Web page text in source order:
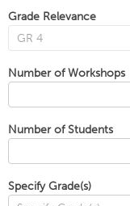
Grade Relevance
Number of Workshops
Number of Students
Specify Grade(s)